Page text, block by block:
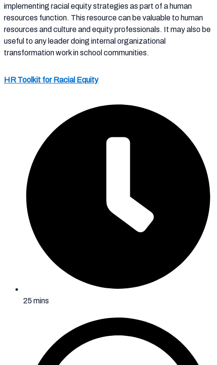
implementing racial equity strategies as part of a human
resources function. This resource can be valuable to human
resources and culture and equityprofessionals. It mayalso be
useful to any leader doing internal organizational
transformation work in school communities.
HR Toolkit for Racial Equity
25 mins